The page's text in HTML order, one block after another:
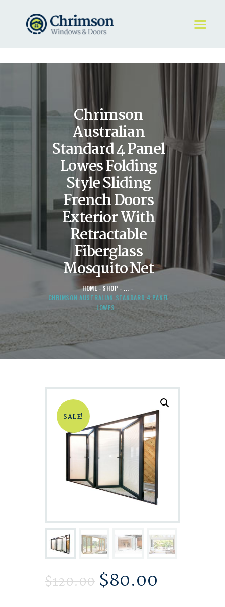
Chrimson
Australian
Standard 4 Panel
Lowes Folding
Style Sliding
French Doors
Exterior With
Retractable
Fiberglass
Mosquito Net
HOME SHOP
...
CHRIMSON AUSTRALIAN STANDARD 4 PANEL
LOWES...
HOME
DOORS
STORE
ABOUT
SALE!
$120.00 $80.00